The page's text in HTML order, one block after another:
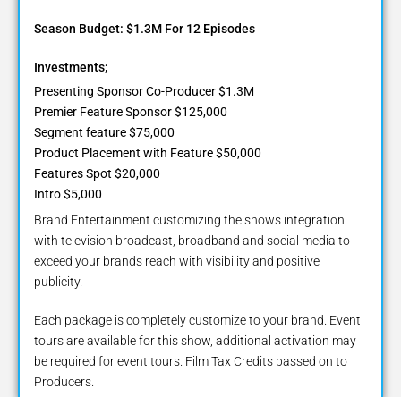
Season Budget: $1.3M For 12 Episodes
Investments;
Presenting Sponsor Co-Producer $1.3M
Premier Feature Sponsor $125,000
Segment feature $75,000
Product Placement with Feature $50,000
Features Spot $20,000
Intro $5,000
Brand Entertainment customizing the shows integration
with television broadcast, broadband and social media to
exceed your brands reach with visibility and positive
publicity.
Each package is completely customize to your brand. Event
tours are available for this show, additional activation may
be required for event tours. Film Tax Credits passed on to
Producers.